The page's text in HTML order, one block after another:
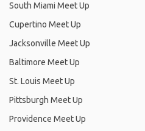
South Miami Meet Up
Cupertino Meet Up
Jacksonville Meet Up
Baltimore Meet Up
St. Louis Meet Up
Pittsburgh Meet Up
Providence Meet Up